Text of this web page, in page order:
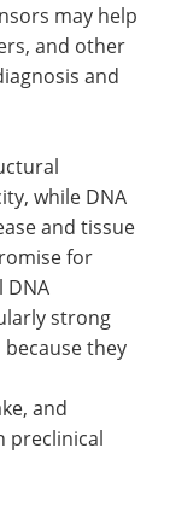
may help
and other
and
while DNA
and tissue
for
DNA
strong
they
and
preclinical